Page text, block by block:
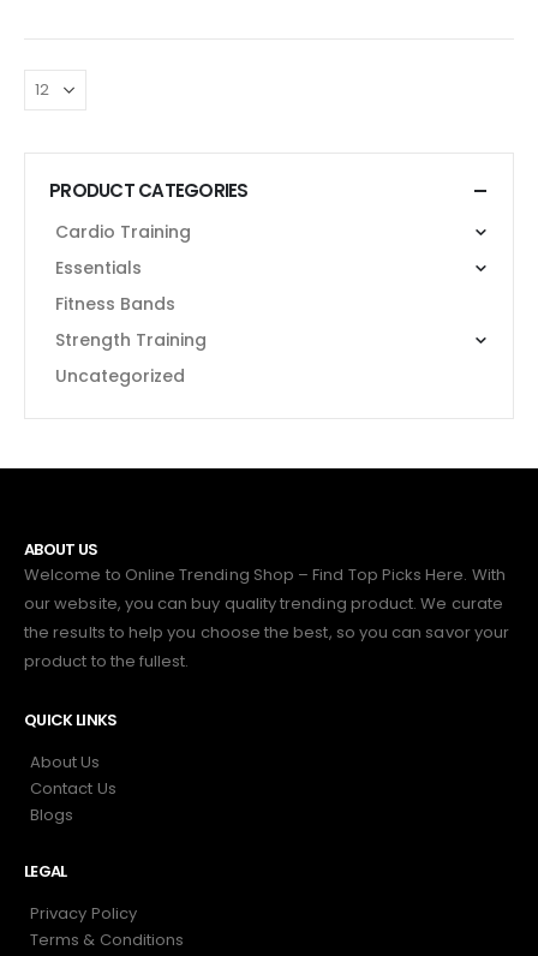
PRODUCT CATEGORIES
Cardio Training
Essentials
Fitness Bands
Strength Training
Uncategorized
ABOUT US
Welcome to Online Trending Shop – Find Top Picks Here. With
our website, you can buy quality trending product. We curate
the results to help you choose the best, so you can savor your
product to the fullest.
QUICK LINKS
About Us
Contact Us
Blogs
LEGAL
Privacy Policy
Terms & Conditions